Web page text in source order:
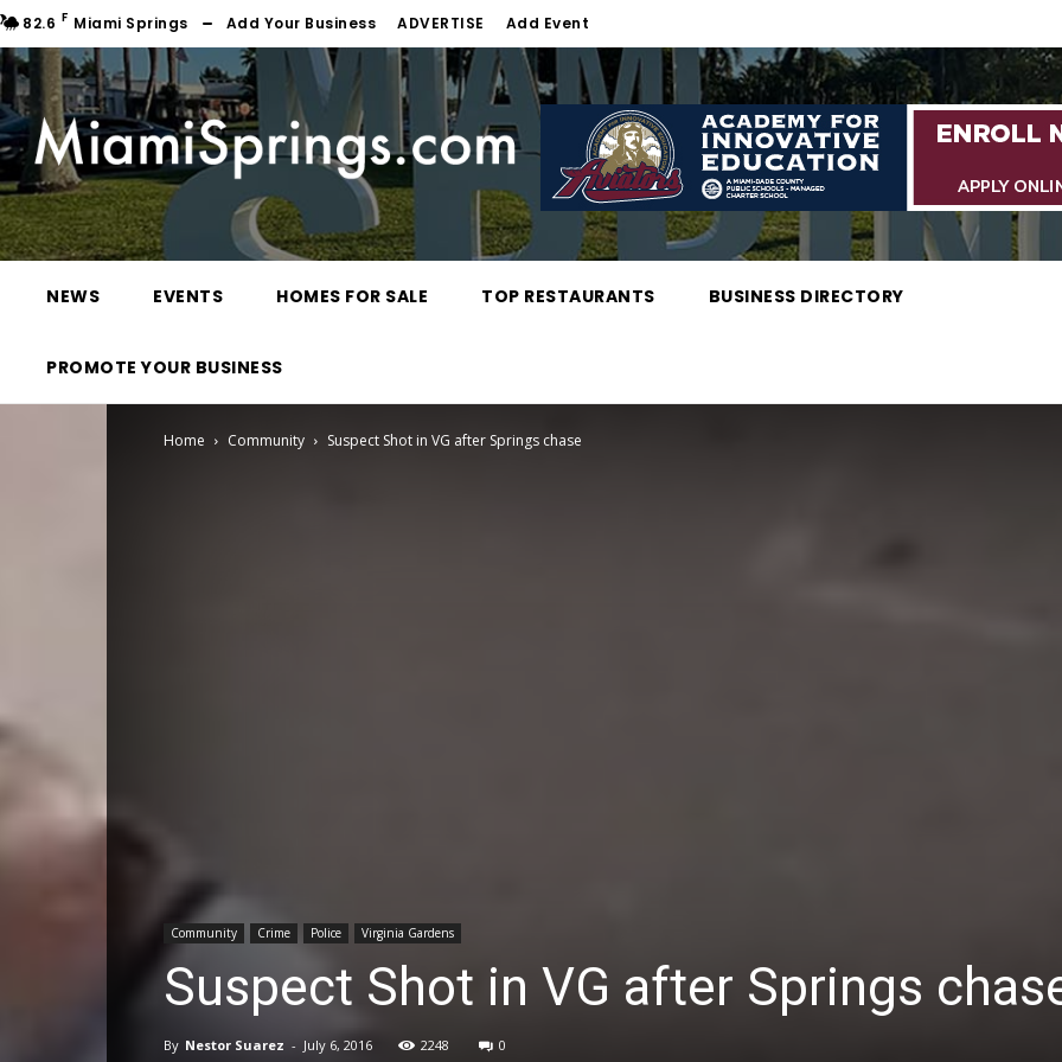
82.6 F Miami Springs Add Your Business ADVERTISE Add Event
NEWS EVENTS HOMES FOR SALE TOP RESTAURANTS BUSINESS DIRECTORY
PROMOTE YOUR BUSINESS
Home Community Suspect Shot in VG after Springs chase
Community Crime Police Virginia Gardens
Suspect Shot in VG after Springs
By Nestor Suarez - July 6, 2016 2248 0